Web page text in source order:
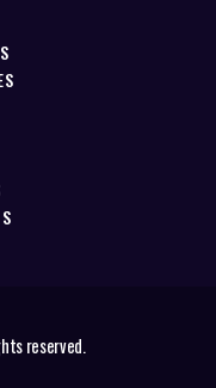
reserved.